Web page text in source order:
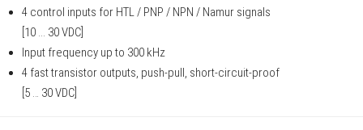
4 control inputs for HTL / PNP / NPN / Namur signals
[10 ... 30 VDC]
Input frequency up to 300 kHz
4 fast transistor outputs, push-pull, short-circuit-proof
[5 … 30 VDC]